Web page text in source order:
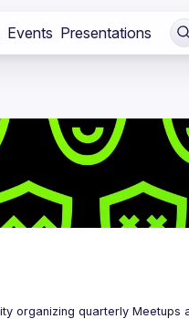
Events Presentations